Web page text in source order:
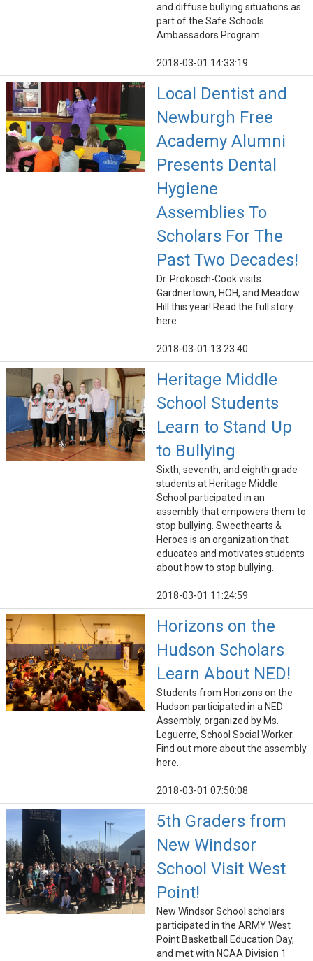
and diffuse bullying situations as
part of the Safe Schools
Ambassadors Program.
2018-03-01 14:33:19
Local Dentist and
Newburgh Free
Academy Alumni
Presents Dental
Hygiene
Assemblies To
Scholars For The
Past Two Decades!
Dr. Prokosch-Cook visits
Gardnertown, HOH, and Meadow
Hill this year! Read the full story
here.
2018-03-01 13:23:40
Heritage Middle
School Students
Learn to Stand Up
to Bullying
Sixth, seventh, and eighth grade
students at Heritage Middle
School participated in an
assembly that empowers them to
stop bullying. Sweethearts &
Heroes is an organization that
educates and motivates students
about how to stop bullying.
2018-03-01 11:24:59
Horizons on the
Hudson Scholars
Learn About NED!
Students from Horizons on the
Hudson participated in a NED
Assembly, organized by Ms.
Leguerre, School Social Worker.
Find out more about the assembly
here.
2018-03-01 07:50:08
5th Graders from
New Windsor
School Visit West
Point!
New Windsor School scholars
participated in the ARMY West
Point Basketball Education Day,
and met with NCAA Division 1